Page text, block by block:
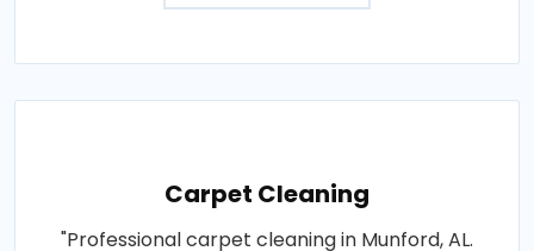
Carpet Cleaning
"Professional carpet cleaning in Munford, AL.